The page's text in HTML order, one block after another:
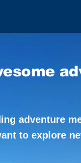
adventure
to explore